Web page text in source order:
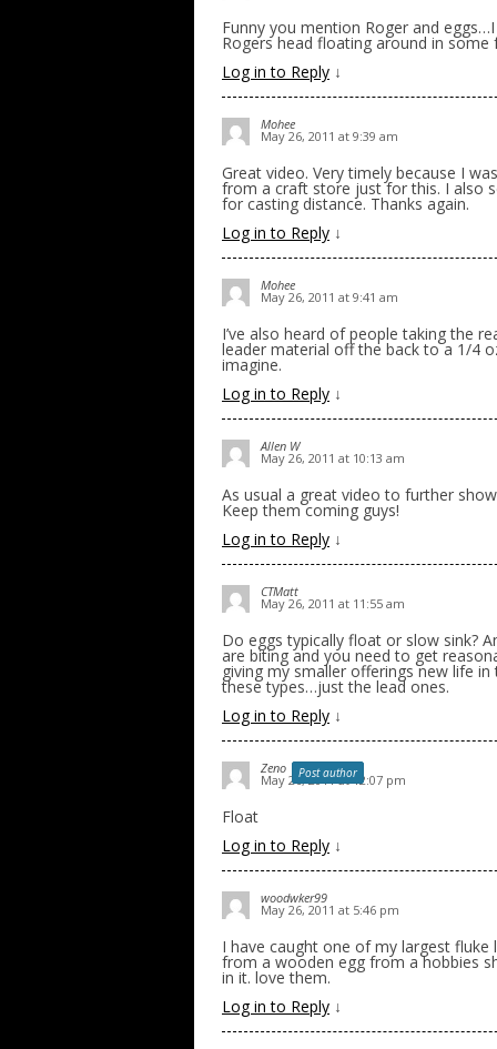
Funny you mention Roger and
Rogers head floating around in
Log in to Reply ↓
Mohee
May 26, 2011 at 9:39 am
Great video. Very timely because I
from a craft store just for this. I also
for casting distance. Thanks again.
Log in to Reply ↓
Mohee
May 26, 2011 at 9:41 am
I’ve also heard of people taking the
leader material off the back to a 1/4
imagine.
Log in to Reply ↓
Allen W
May 26, 2011 at 10:13 am
As usual a great video to further
Keep them coming guys!
Log in to Reply ↓
CTMatt
May 26, 2011 at 11:55 am
Do eggs typically float or slow sink?
are biting and you need to get
giving my smaller offerings new life
these types…just the lead ones.
Log in to Reply ↓
Zeno Post author
May 26, 2011 at 12:07 pm
Float
Log in to Reply ↓
woodwker99
May 26, 2011 at 5:46 pm
I have caught one of my largest fluke
from a wooden egg from a hobbies
in it. love them.
Log in to Reply ↓